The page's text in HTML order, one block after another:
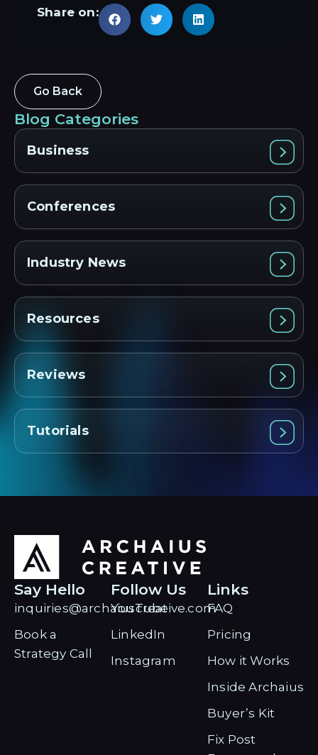
Share on:
Go Back
Blog Categories
Business
Conferences
Industry News
Resources
Reviews
Tutorials
Say Hello
inquiries@archaiuscreative.com
Book a
Strategy Call
Follow Us
YouTube
LinkedIn
Instagram
Links
FAQ
Pricing
How it Works
Inside Archaius
Buyer’s Kit
Fix Post